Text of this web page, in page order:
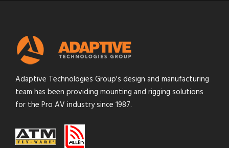
Adaptive Technologies Group's design and manufacturing
team has been providing mounting and rigging solutions
for the Pro AV industry since 1987.